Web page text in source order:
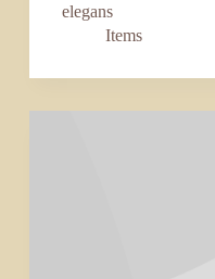
elegans
Items